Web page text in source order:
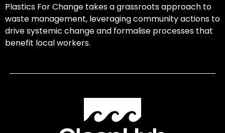
Plastics For Change takes a grassroots approach to
waste management, leveraging community actions to
drive systemic change and formalise processes that
benefit local workers.